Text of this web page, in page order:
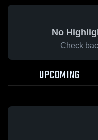
No
Check
UPCOMING